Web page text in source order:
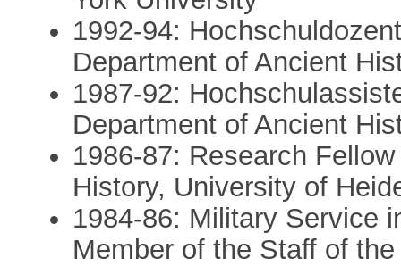
1992-94:
Department of Ancient
1987-92:
Department of Ancient
1986-87: Research
History, University of
1984-86: Military Service
Member of the Staff of